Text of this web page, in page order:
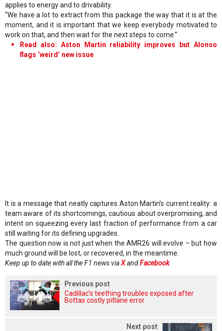
applies to energy and to drivability.
“We have a lot to extract from this package the way that it is at the
moment, and it is important that we keep everybody motivated to
work on that, and then wait for the next steps to come.”
Read also: Aston Martin reliability improves but Alonso
flags ‘weird’ new issue
It is a message that neatly captures Aston Martin’s current reality: a
team aware of its shortcomings, cautious about overpromising, and
intent on squeezing every last fraction of performance from a car
still waiting for its defining upgrades.
The question now is not just when the AMR26 will evolve – but how
much ground will be lost, or recovered, in the meantime.
Keep up to date with all the F1 news viaXandFacebook
Previous post
Cadillac’s teething troubles exposed after
Bottas costly pitlane error
Next post